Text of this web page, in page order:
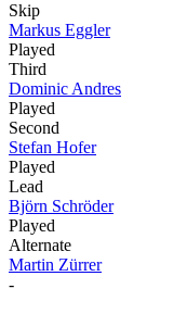
Skip
Markus Eggler
Played
Third
Dominic Andres
Played
Second
Stefan Hofer
Played
Lead
Björn Schröder
Played
Alternate
Martin Zürrer
-